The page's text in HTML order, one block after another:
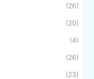
(26)
(20)
(4)
(26)
(23)